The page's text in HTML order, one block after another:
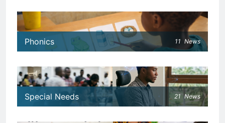
Phonics 11 News
Special Needs 21 News